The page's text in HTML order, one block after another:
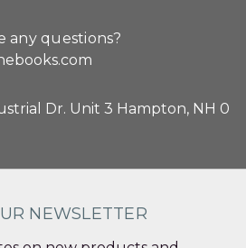
any questions?
Dr. Unit 3 Hampton, NH 0
NEWSLETTER